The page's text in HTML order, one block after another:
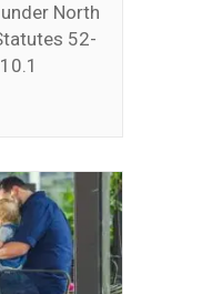
North
52-